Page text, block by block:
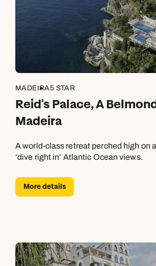
MADEIRA5 STAR
Reid's Palace, A
Madeira
A world-class retreat perched high on
‘dive right in’ Atlantic Ocean views.
More details